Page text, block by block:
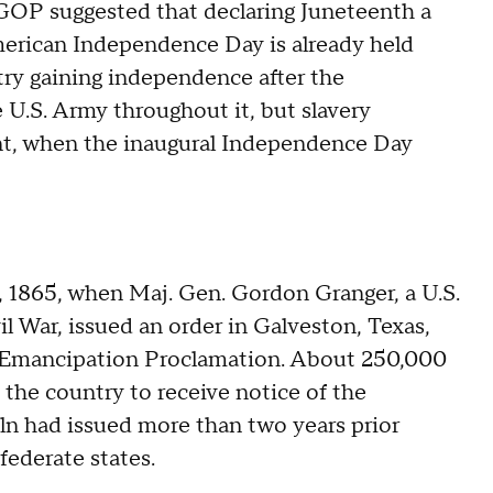
suggested that declaring Juneteenth a
Independence Day is already held
gaining independence after the
Army throughout it, but slavery
when the inaugural Independence Day
when Maj. Gen. Gordon Granger, a U.S.
issued an order in Galveston, Texas,
Proclamation. About 250,000
the country to receive notice of the
had issued more than two years prior
states.